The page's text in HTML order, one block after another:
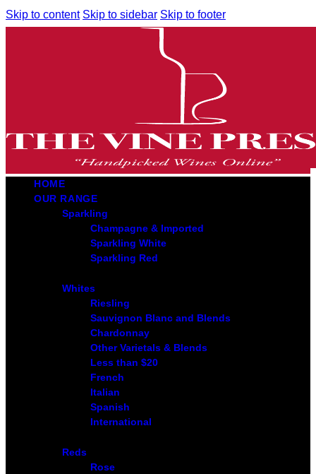
Skip to content Skip to sidebar Skip to footer
HOME
OUR RANGE
Sparkling
Champagne & Imported
Sparkling White
Sparkling Red
Whites
Riesling
Sauvignon Blanc and Blends
Chardonnay
Other Varietals & Blends
Less than $20
French
Italian
Spanish
International
Reds
Rose